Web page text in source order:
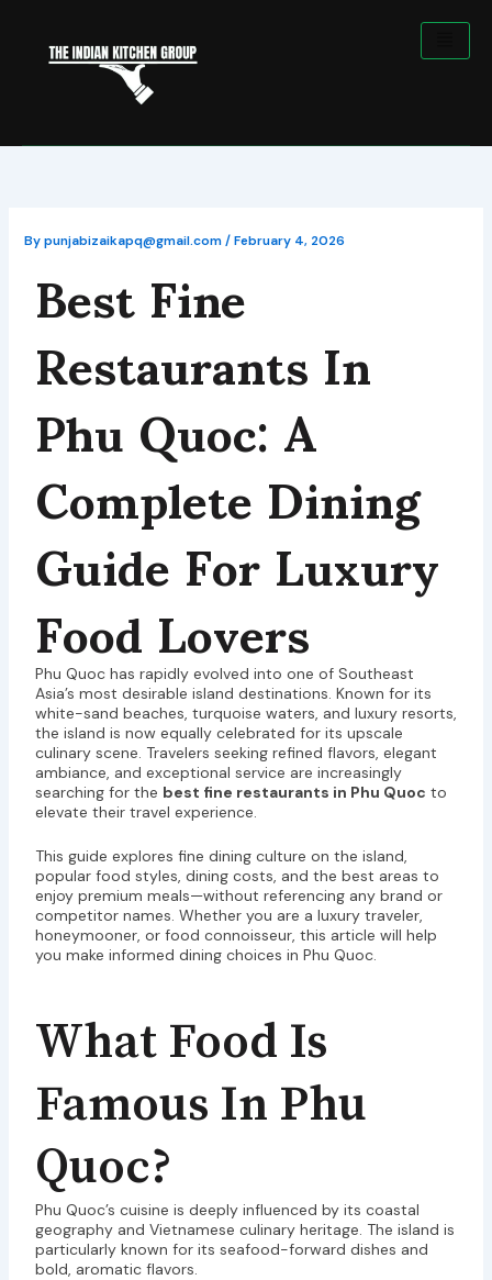
content
Bypunjabizaikapq@gmail.com/February 4, 2026
Best Fine
Restaurants In
Phu Quoc: A
Complete Dining
Guide For Luxury
Food Lovers
Phu Quoc has rapidly evolved into one of Southeast
Asia’s most desirable island destinations. Known for its
white-sand beaches, turquoise waters, and luxury resorts,
the island is now equally celebrated for its upscale
culinary scene. Travelers seeking refined flavors, elegant
ambiance, and exceptional service are increasingly
searching for the best fine restaurants in Phu Quoc to
elevate their travel experience.
This guide explores fine dining culture on the island,
popular food styles, dining costs, and the best areas to
enjoy premium meals—without referencing any brand or
competitor names. Whether you are a luxury traveler,
honeymooner, or food connoisseur, this article will help
you make informed dining choices in Phu Quoc.
What Food Is
Famous In Phu
Quoc?
Phu Quoc’s cuisine is deeply influenced by its coastal
geography and Vietnamese culinary heritage. The island is
particularly known for its seafood-forward dishes and
bold, aromatic flavors.